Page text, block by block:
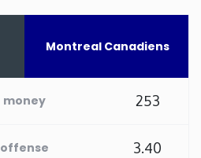
Montreal Canadiens
money 253
offense 3.40